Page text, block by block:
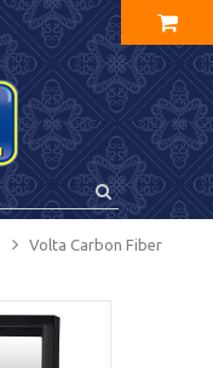
Volta Carbon Fiber